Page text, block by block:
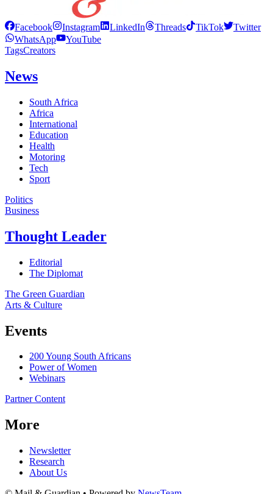
Facebook Instagram LinkedIn Threads TikTok
Twitter
WhatsApp
YouTube
TagsCreators
News
South Africa
Africa
International
Education
Health
Motoring
Tech
Sport
Politics
Business
Thought Leader
Editorial
The Diplomat
The Green Guardian
Arts & Culture
Events
200 Young South Africans
Power of Women
Webinars
Partner Content
More
Newsletter
Research
About Us